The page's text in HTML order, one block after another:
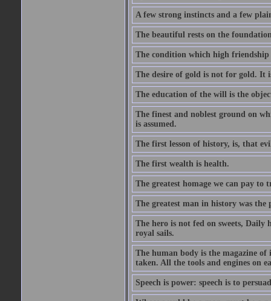
A few strong instincts and a few
The beautiful rests on the
The condition which high
The desire of gold is not for gold. It
The education of the will is the
The finest and noblest ground on
is assumed.
The first lesson of history, is, that
The first wealth is health.
The greatest homage we can pay to
The greatest man in history was the
The hero is not fed on sweets,
royal sails.
The human body is the magazine
taken. All the tools and engines on
Speech is power: speech is to